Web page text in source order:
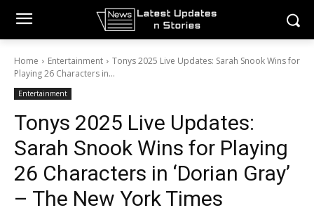
Home Entertainment
Tonys 2025 Live Updates: Sarah Snook Wins for
Playing 26 Characters in...
Entertainment
Tonys 2025 Live Updates:
Sarah Snook Wins for Playing
26 Characters in ‘Dorian Gray’
– The New York Times